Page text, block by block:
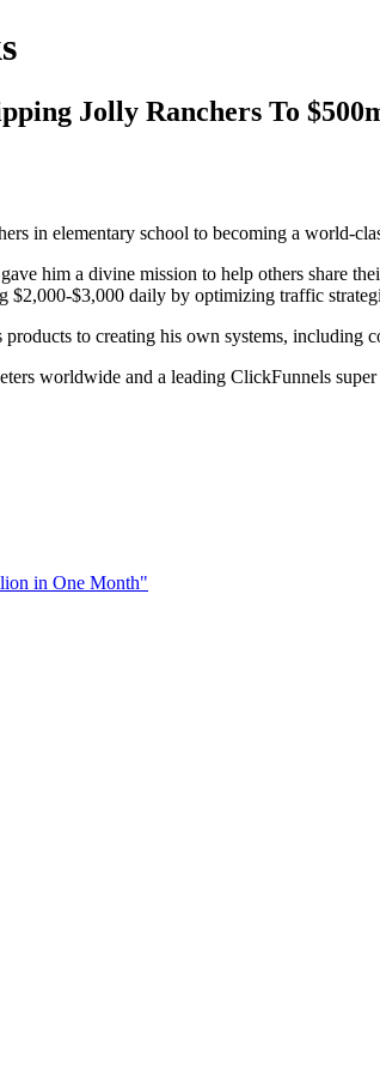
Jolly Ranchers To
in elementary school to becoming a world-
him a divine mission to help others share
$2,000-$3,000 daily by optimizing traffic
to creating his own systems,
worldwide and a leading ClickFunnels
in One Month"